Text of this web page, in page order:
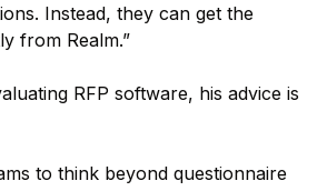
Instead, they can get the
from Realm.”
RFP software, his advice is
to think beyond questionnaire